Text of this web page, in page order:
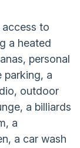
access to
a heated
personal
parking, a
outdoor
a billiards
a
a car wash